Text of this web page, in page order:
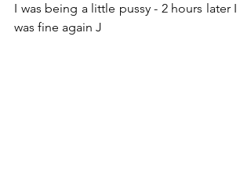
I was being a little pussy - 2 hours later I
was fine again J